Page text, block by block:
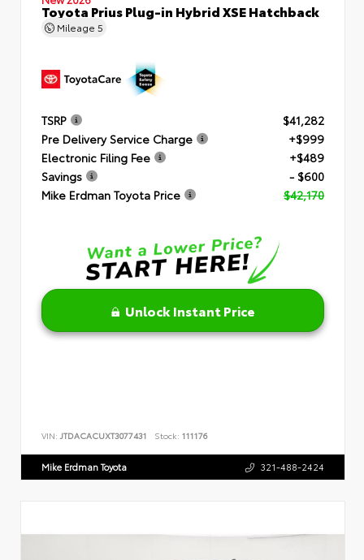
Toyota Prius Plug-in Hybrid XSE Hatchback
Mileage 5
TSRP
$41,282
Pre Delivery Service Charge
+$999
Electronic Filing Fee
+$489
Savings
- $600
Mike Erdman Toyota Price
$42,170
Unlock Instant Price
VIN: JTDACACUXT3077431 Stock: 111176
Mike Erdman Toyota 321-488-2424